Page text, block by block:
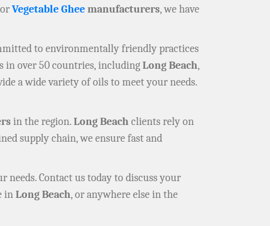
Vegetable Gheemanufacturers, we have
to environmentally friendly practices
in over 50 countries, includingLong Beach,
a wide variety of oils to meet your needs.
in the region.Long Beachclients rely on
supply chain, we ensure fast and
needs. Contact us today to discuss your
inLong Beach, or anywhere else in the